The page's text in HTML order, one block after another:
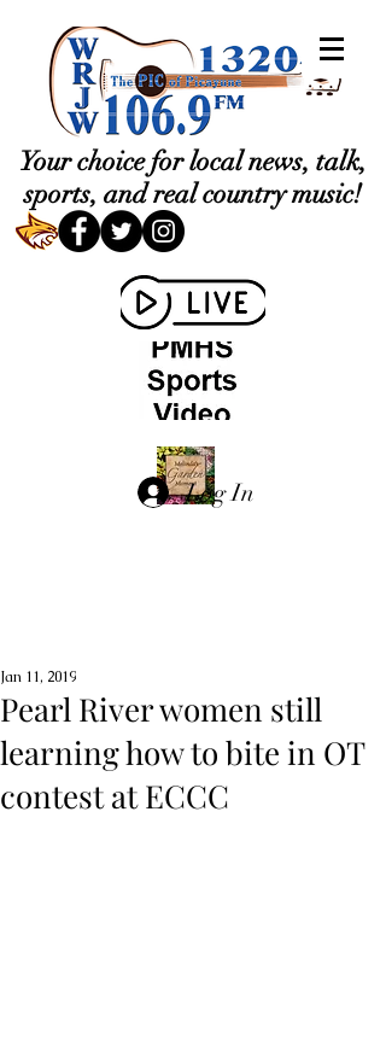
Your choice for local news, talk,
sports, and real country music!
Log In
Pearl River women still
learning how to bite in OT
contest at ECCC
Jan 11, 2019